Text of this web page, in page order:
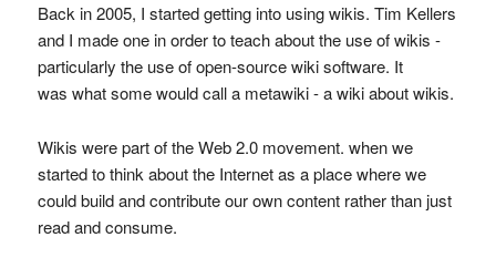
Back in 2005, I started getting into using wikis. Tim Kellers
and I made one in order to teach about the use of wikis -
particularly the use of open-source wiki software. It
was what some would call a metawiki - a wiki about wikis.
Wikis were part of the Web 2.0 movement. when we
started to think about the Internet as a place where we
could build and contribute our own content rather than just
read and consume.